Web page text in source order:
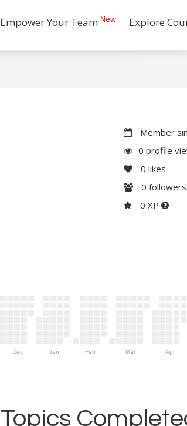
Empower Your Team New Explore
Member
0 profile
0 likes
0 followers
0 XP
Dec Jan Feb Mar Apr
Topics